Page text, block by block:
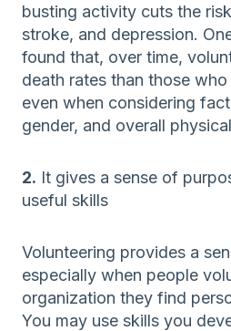
busting activity cuts the
stroke, and depression.
found that, over time,
death rates than those
even when considering
gender, and overall
2. It gives a sense of
useful skills
Volunteering provides a
especially when people
organization they find
You may use skills you